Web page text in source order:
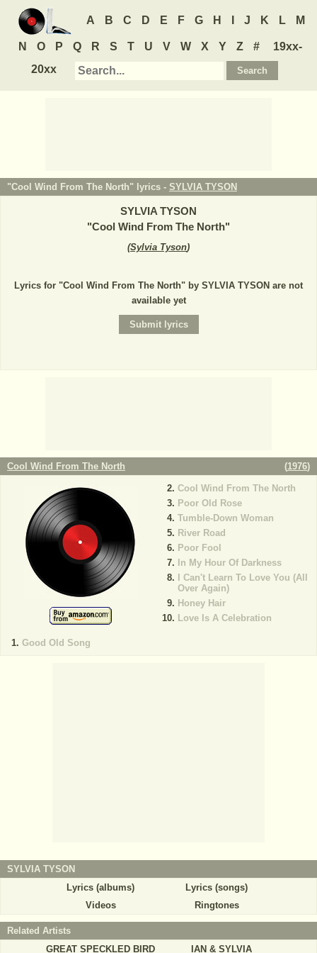
A B C D E F G H J K L M
N O P Q R S T U V W X Y Z #
19xx-
20xx
"Cool Wind From The North" lyrics - SYLVIA TYSON
SYLVIA TYSON
"Cool Wind From The North"
(Sylvia Tyson)
Lyrics for "Cool Wind From The North" by SYLVIA TYSON are not
available yet
Cool Wind From The North (1976)
Good Old Song
Cool Wind From The North
Poor Old Rose
Tumble-Down Woman
River Road
Poor Fool
In My Hour Of Darkness
I Can't Learn To Love You (All
Over Again)
Honey Hair
Love Is A Celebration
SYLVIA TYSON
Lyrics (albums)
Lyrics (songs)
Videos
Ringtones
Related Artists
GREAT SPECKLED BIRD
IAN & SYLVIA